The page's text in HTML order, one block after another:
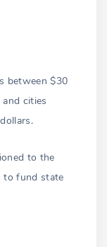
between $30
cities
to the
to fund state